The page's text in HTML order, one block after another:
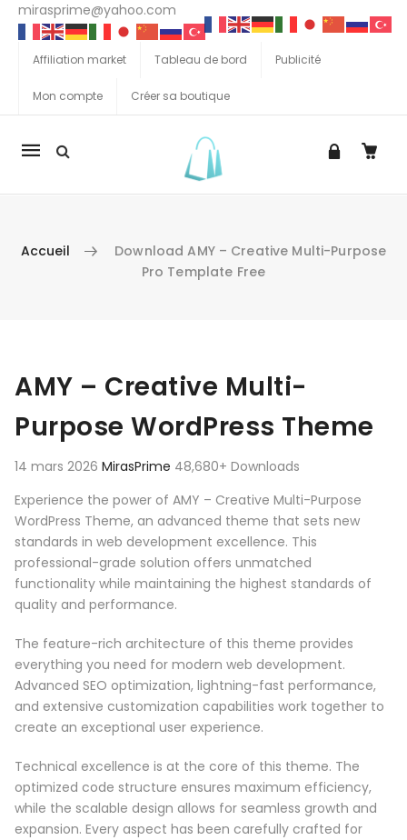
mirasprime@yahoo.com
Affiliation market Tableau de bord Publicité
Mon compte Créer sa boutique
La
Accueil
Download AMY – Creative Multi-Purpose
Pro Template Free
AMY – Creative Multi-
Purpose WordPress Theme
14 mars 2026 MirasPrime 48,680+ Downloads
Experience the power of AMY – Creative Multi-Purpose
WordPress Theme, an advanced theme that sets new
standards in web development excellence. This
professional-grade solution offers unmatched
functionality while maintaining the highest standards of
quality and performance.
The feature-rich architecture of this theme provides
everything you need for modern web development.
Advanced SEO optimization, lightning-fast performance,
and extensive customization capabilities work together to
create an exceptional user experience.
Technical excellence is at the core of this theme. The
optimized code structure ensures maximum efficiency,
while the scalable design allows for seamless growth and
expansion. Every aspect has been carefully crafted for